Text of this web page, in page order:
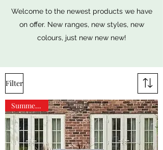
Welcome to the newest products we have
on offer. New ranges, new styles, new
colours, just new new new!
Filter
Summer Sale